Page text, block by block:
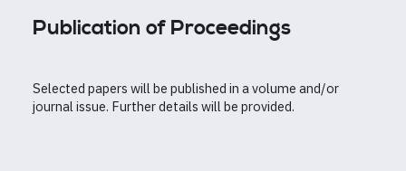
Publication of Proceedings
Selected papers will be published in a volume and/or
journal issue. Further details will be provided.